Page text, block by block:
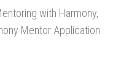
with Harmony,
Mentor Application